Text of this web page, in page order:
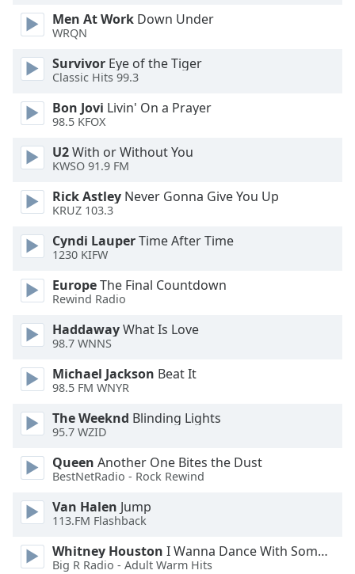
Text
Color
Opacity
Color
Opacity
Caption
Area
Background
Color
Opacity
Font
Text
Edge
Family
Men At Work Down Under
WRQN
Survivor Eye of the Tiger
Classic Hits 99.3
Bon Jovi Livin' On a Prayer
98.5 KFOX
U2With or Without You
KWSO 91.9 FM
Rick Astley Never Gonna Give You Up
KRUZ 103.3
Cyndi LauperTime After Time
1230 KIFW
EuropeThe Final Countdown
Rewind Radio
HaddawayWhat Is Love
98.7 WNNS
Michael Jackson Beat It
98.5 FM WNYR
The Weeknd Blinding Lights
95.7 WZID
Queen Another One Bites the Dust
BestNetRadio - Rock Rewind
Van Halen Jump
113.FM Flashback
Whitney Houston I Wanna Dance With Somebody
Big R Radio - Adult Warm Hits